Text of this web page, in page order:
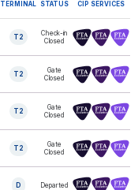
TERMINAL STATUS CIP SERVICES
T2
Check-in
Closed
T2
Gate
Closed
T2
Gate
Closed
T2
Gate
Closed
D Departed